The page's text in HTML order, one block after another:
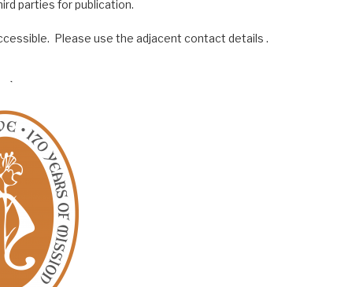
parties for publication.
Please use the adjacent contact details .